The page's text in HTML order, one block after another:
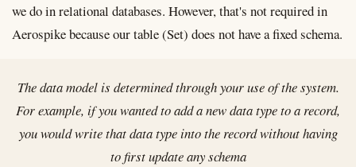
we do in relational databases. However, that's not required in
Aerospike because our table (Set) does not have a fixed schema.
The data model is determined through your use of the system.
For example, if you wanted to add a new data type to a record,
you would write that data type into the record without having
to first update any schema